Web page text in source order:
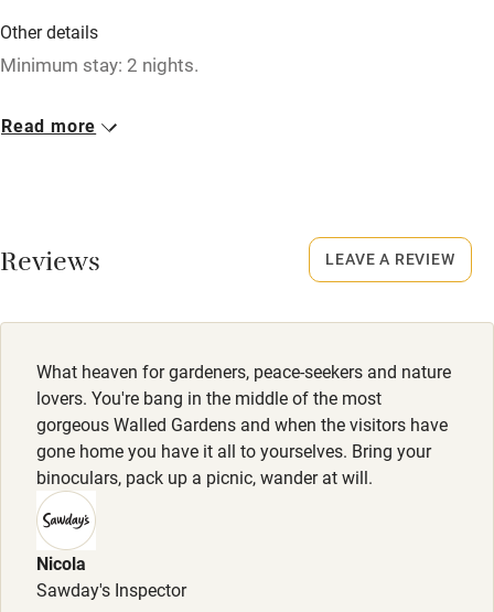
Tennis court
No smoking
Owner has pets
Pets welcome
Family friendly
Baby monitor
Books and toys
Children welcome
Other details
Minimum stay: 2 nights.
Closed
Meals
Read more
Reviews
What heaven for gardeners, peace-seekers and nature
lovers. You're bang in the middle of the most
gorgeous Walled Gardens and when the visitors have
gone home you have it all to yourselves. Bring your
binoculars, pack up a picnic, wander at will.
Nicola
Sawday's Inspector
LEAVE A REVIEW